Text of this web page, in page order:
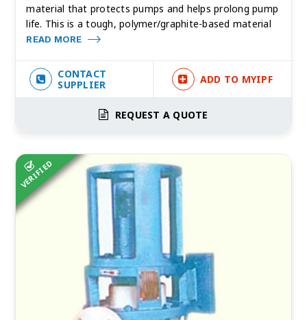
material that protects pumps and helps prolong pump
life. This is a tough, polymer/graphite-based material
READ MORE
CONTACT
SUPPLIER
ADD TO MYIPF
REQUEST A QUOTE
VERIFIED